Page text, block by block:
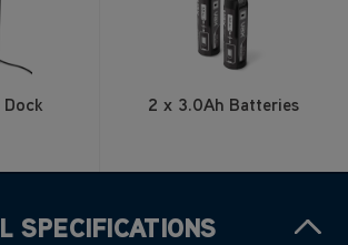
Dock 2 x 3.0Ah Batteries
SPECIFICATIONS